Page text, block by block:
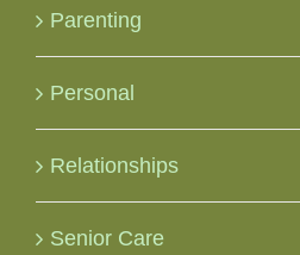
Parenting
Personal
Relationships
Senior Care